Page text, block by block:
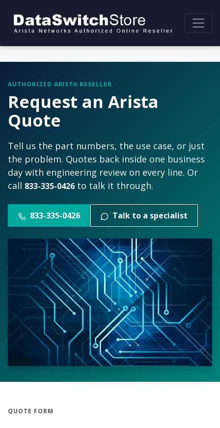
AUTHORIZED ARISTA RESELLER
Request an Arista
Quote
Tell us the part numbers, the use case, or just
the problem. Quotes back inside one business
day with engineering review on every line. Or
call 833-335-0426 to talk it through.
833-335-0426 Talk to a specialist
QUOTE FORM